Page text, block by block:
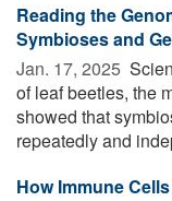
Reading the
Symbioses and
Jan. 17, 2025 
of leaf beetles, the
showed that
repeatedly and
How Immune